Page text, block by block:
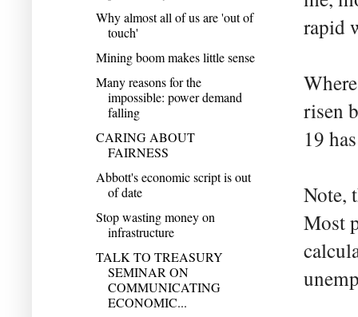
rapid
risen
19
Note,
Most
Why almost all of us are 'out of
touch'
Mining boom makes little sense
Many reasons for the
impossible: power demand
falling
CARING ABOUT
FAIRNESS
Abbott's economic script is out
of date
Stop wasting money on
infrastructure
TALK TO TREASURY
SEMINAR ON
COMMUNICATING
ECONOMIC...